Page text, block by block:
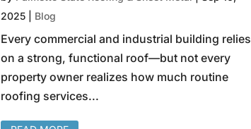
2025
Blog
Every commercial and industrial building relies
on a strong, functional roof—but not every
property owner realizes how much routine
roofing services...